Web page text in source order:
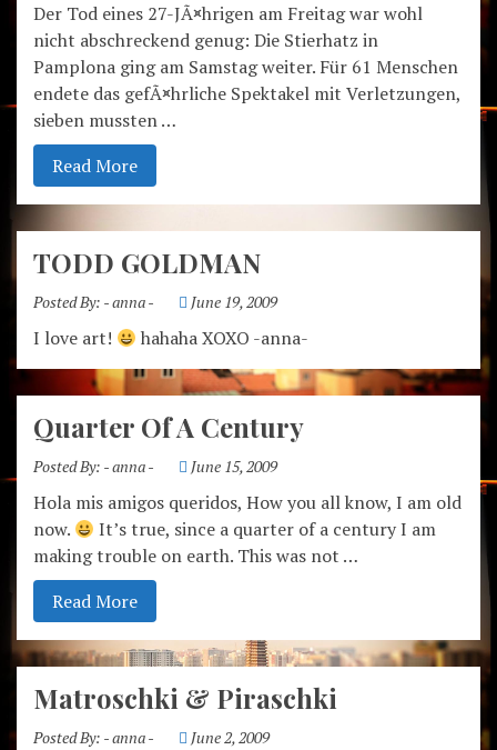
Der Tod eines 27-JÃ¤hrigen am Freitag war wohl
nicht abschreckend genug: Die Stierhatz in
Pamplona ging am Samstag weiter. Für 61 Menschen
endete das gefÃ¤hrliche Spektakel mit Verletzungen,
sieben mussten …
Read More
TODD GOLDMAN
Posted By: - anna - June 19, 2009
I love art! hahaha XOXO -anna-
Quarter Of A Century
Posted By: - anna - June 15, 2009
Hola mis amigos queridos, How you all know, I am old
now.
It’s true, since a quarter of a century I am
making trouble on earth. This was not …
Read More
Matroschki & Piraschki
Posted By: - anna - June 2, 2009